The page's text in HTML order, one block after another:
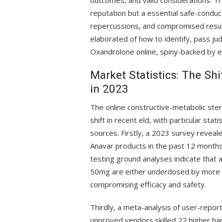
reputation but a essential safe-
repercussions, and compromised
elaborated of how to identify, pass
Oxandrolone online, spiny-backed by
Market Statistics: The
in 2023
The online constructive-metabolic
shift in recent eld, with particular
sources. Firstly, a 2023 survey
Anavar products in the past 12
testing ground analyses indicate that
50mg are either underdosed by
compromising efficacy and safety.
Thirdly, a meta-analysis of user-
unproved vendors skilled 22 higher